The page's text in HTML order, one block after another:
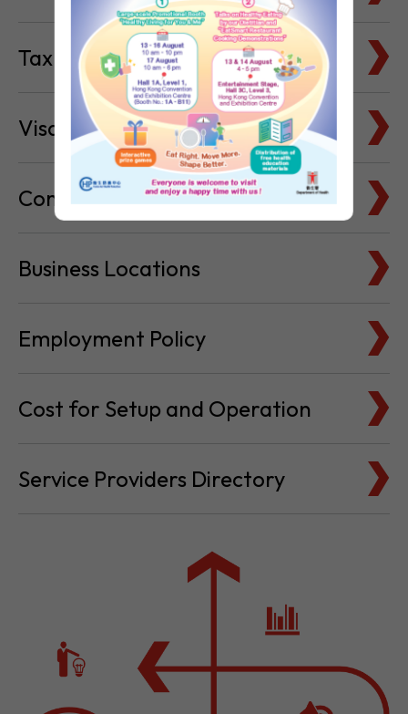
Visa & Immigration
Company Bank Accounts
Business Locations
Employment Policy
Cost for Setup and Operation
Service Providers Directory